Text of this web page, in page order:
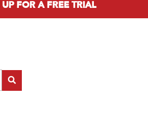
FOR A FREE TRIAL